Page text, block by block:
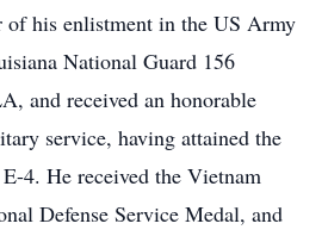
of his enlistment in the US Army
National Guard 156
and received an honorable
service, having attained the
4. He received the Vietnam
Defense Service Medal, and